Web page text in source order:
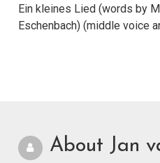
Ein kleines Lied (words by
Eschenbach) (middle voice
About Jan